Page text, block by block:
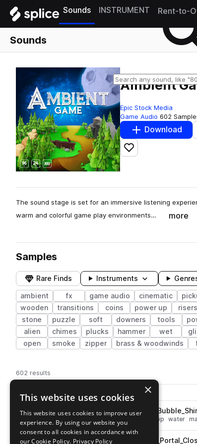
Sounds INSTRUMENT Rent-to-
Sounds
Ambient
Epic Stock Media
Game Audio 602
Download
Add to likes
The sound stage is set for an immersive listening
warm and colorful game play environments…
more
Samples
Rare Finds Instruments
ambient fx game audio cinematic
wooden
transitions coins power up risers
stone
puzzle soft downers tools
alien
chimes plucks hammer wet
open
smoke zipper brass & woodwinds
602 results
Pack Play controlsSort by
Filename
Go to Ambient Game pack
play
cinematic pop water
×
This website uses cookies
This website uses cookies to improve user
experience. By using our website you
consent to all cookies in accordance with
our Cookie Policy. Privacy Policy